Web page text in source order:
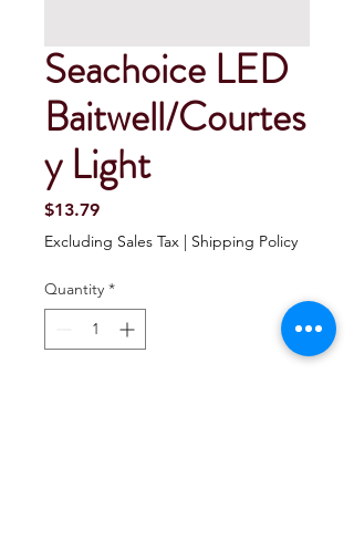
Seachoice LED
Baitwell/Courtes
y Light
$13.79Price
Excluding Sales Tax | Shipping Policy
Quantity *